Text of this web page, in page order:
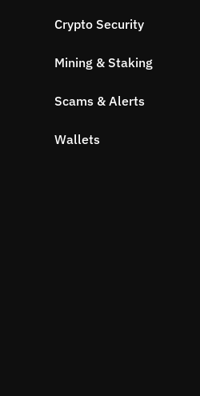
Crypto Security
Mining & Staking
Scams & Alerts
Wallets